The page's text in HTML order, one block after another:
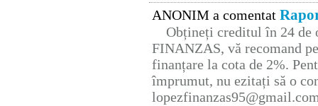
ANONIM a comentat
Obțineți creditul în 24 de
FINANZAS, vă recomand
finanțare la cota de 2%.
împrumut, nu ezitați să o